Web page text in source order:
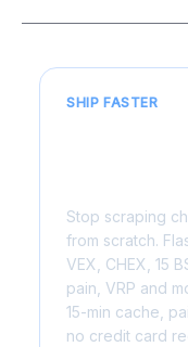
SHIP FASTER
Stop scraping
from scratch.
VEX, CHEX, 15
pain, VRP and
15-min cache,
no credit card